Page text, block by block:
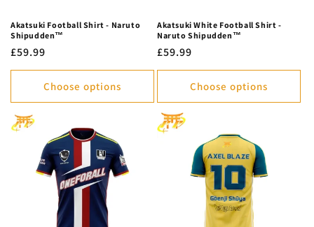
n
:
Akatsuki Football Shirt - Naruto
Shipudden™
Regular
price
£59.99
Choose options
Akatsuki White Football Shirt -
Naruto Shipudden™
Regular
price
£59.99
Choose options